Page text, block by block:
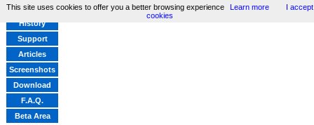
Home
History
Support
Articles
Screenshots
Download
F.A.Q.
Beta Area
This site uses cookies to offer you a better browsing experience Learn more
I accept
cookies